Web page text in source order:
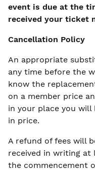
event is due at the
received your ticket
Cancellation Policy
An appropriate
any time before the
know the
on a member price
in your place you
in price.
A refund of fees will
received in writing at
the commencement